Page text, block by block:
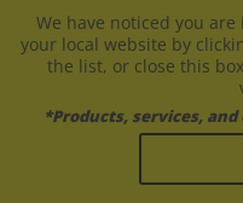
We have noticed you are
your local website by
the list, or close this
*Products, services,